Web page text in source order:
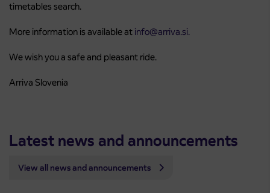
timetables search.
More information is available at info@arriva.si.
We wish you a safe and pleasant ride.
Arriva Slovenia
Latest news and announcements
View all news and announcements